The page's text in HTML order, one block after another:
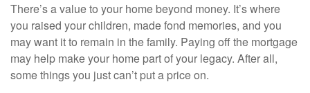
There’s a value to your home beyond money. It’s where
you raised your children, made fond memories, and you
may want it to remain in the family. Paying off the mortgage
may help make your home part of your legacy. After all,
some things you just can’t put a price on.